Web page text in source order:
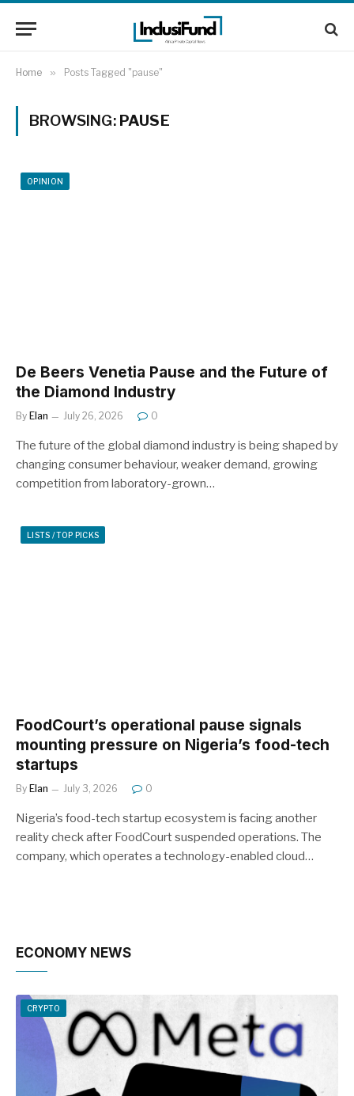
Home » Posts Tagged "pause"
BROWSING: PAUSE
OPINION
De Beers Venetia Pause and the Future of
the Diamond Industry
By Elan July 26, 2026 0
The future of the global diamond industry is being shaped by
changing consumer behaviour, weaker demand, growing
competition from laboratory-grown…
LISTS / TOP PICKS
FoodCourt’s operational pause signals
mounting pressure on Nigeria’s food-tech
startups
By Elan July 3, 2026 0
Nigeria’s food-tech startup ecosystem is facing another
reality check after FoodCourt suspended operations. The
company, which operates a technology-enabled cloud…
ECONOMY NEWS
CRYPTO